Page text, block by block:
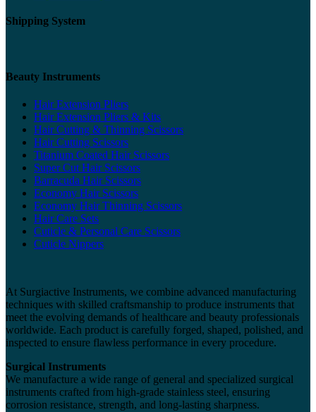
Shipping System
Beauty Instruments
Hair Extension Pliers
Hair Extension Pliers & Kits
Hair Cutting & Thinning Scissors
Hair Cutting Scissors
Titanium Coated Hair Scissors
Super Cut Hair Scissors
Barracuda Hair Scissors
Economy Hair Scissors
Economy Hair Thinning Scissors
Hair Care Sets
Cuticle & Personal Care Scissors
Cuticle Nippers
At Surgiactive Instruments, we combine advanced manufacturing
techniques with skilled craftsmanship to produce instruments that
meet the evolving demands of healthcare and beauty professionals
worldwide. Each product is carefully forged, shaped, polished, and
inspected to ensure flawless performance in every procedure.
Surgical Instruments
We manufacture a wide range of general and specialized surgical
instruments crafted from high-grade stainless steel, ensuring
corrosion resistance, strength, and long-lasting sharpness.